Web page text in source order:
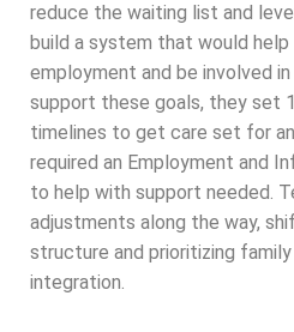
reduce the waiting list and
build a system that would
employment and be involved
support these goals, they set
timelines to get care set for
required an Employment and
to help with support needed.
adjustments along the way,
structure and prioritizing
integration.